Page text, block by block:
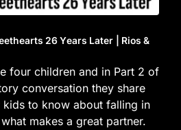
26 Years Later | Rios &
four children and in Part 2 of
conversation they share
kids to know about falling in
makes a great partner.